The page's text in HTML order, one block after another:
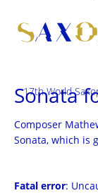
content
17th World
Sonata
Composer
Sonata, which is
Fatal error: